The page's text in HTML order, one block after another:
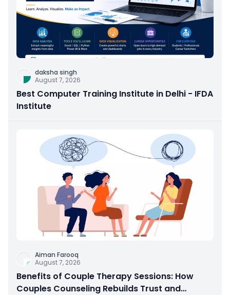
daksha singh
August 7, 2026
Best Computer Training Institute in Delhi - IFDA
Institute
Aiman Farooq
August 7, 2026
Benefits of Couple Therapy Sessions: How
Couples Counseling Rebuilds Trust and